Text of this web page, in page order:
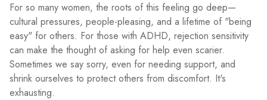
For so many women, the roots of this feeling go deep—
cultural pressures, people-pleasing, and a lifetime of "being
easy" for others. For those with ADHD, rejection sensitivity
can make the thought of asking for help even scarier.
Sometimes we say sorry, even for needing support, and
shrink ourselves to protect others from discomfort. It's
exhausting.